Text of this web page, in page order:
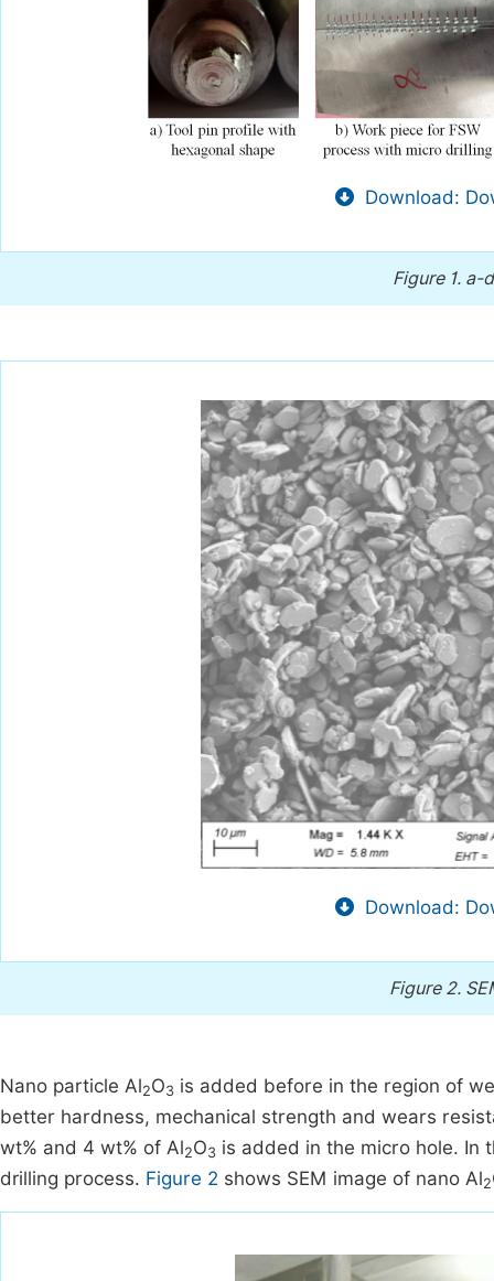
Download:
Figure 1. a-
Download:
Figure 2.
Nano particle Al2O3 is added before in the region of
better hardness, mechanical strength and wears
wt% and 4 wt% of Al2O3 is added in the micro hole. In
drilling process. Figure 2 shows SEM image of nano Al2